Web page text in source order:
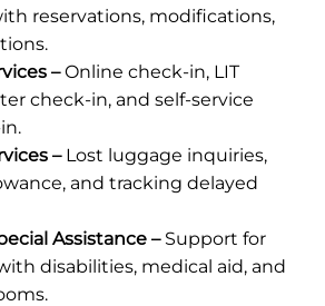
reservations, modifications,
–Online check-in, LIT
check-in, and self-service
–Lost luggage inquiries,
and tracking delayed
Assistance – Support for
disabilities, medical aid, and